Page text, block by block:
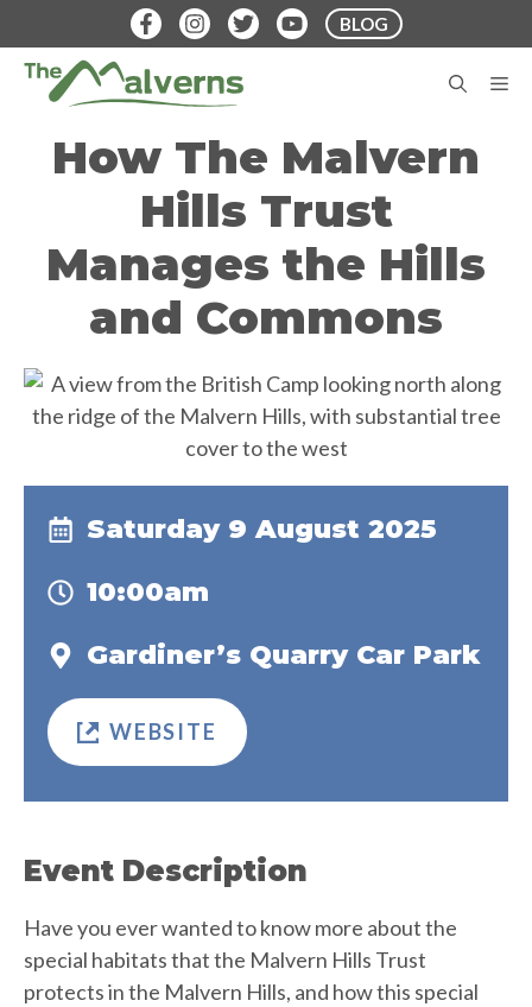
to
content
BLOG
How The Malvern
Hills Trust
Manages the Hills
and Commons
Event Description
Have you ever wanted to know more about the
special habitats that the Malvern Hills Trust
protects in the Malvern Hills, and how this special
Saturday 9 August 2025
10:00am
Gardiner’s Quarry Car Park
WEBSITE